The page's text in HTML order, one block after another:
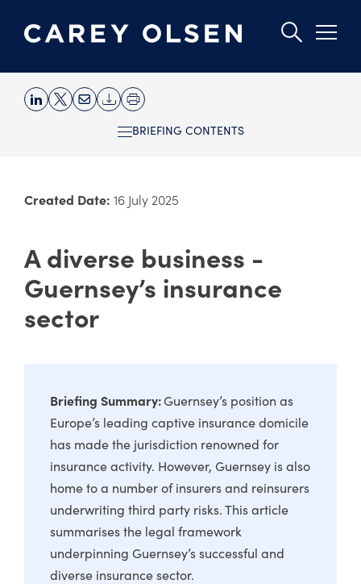
Skip
BRIEFING CONTENTS
Created Date: 16 July 2025
A diverse business -
Guernsey’s insurance
sector
Briefing Summary:Guernsey’s position as
Europe’s leading captive insurance domicile
has made the jurisdiction renowned for
insurance activity. However, Guernsey is also
home to a number of insurers and reinsurers
underwriting third party risks. This article
summarises the legal framework
underpinning Guernsey’s successful and
diverse insurance sector.